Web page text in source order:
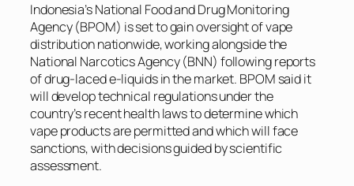
Indonesia’s National Food and Drug Monitoring
Agency (BPOM) is set to gain oversight of vape
distribution nationwide, working alongside the
National Narcotics Agency (BNN) following reports
of drug-laced e-liquids in the market. BPOM said it
will develop technical regulations under the
country’s recent health laws to determine which
vape products are permitted and which will face
sanctions, with decisions guided by scientific
assessment.